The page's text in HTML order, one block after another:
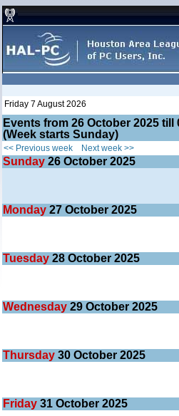
Friday 7 August 2026
Events from 26 October 2025
(Week starts Sunday)
<< Previous week Next week >>
Sunday 26 October 2025
Monday 27 October 2025
Tuesday 28 October 2025
Wednesday 29 October 2025
Thursday 30 October 2025
Friday 31 October 2025